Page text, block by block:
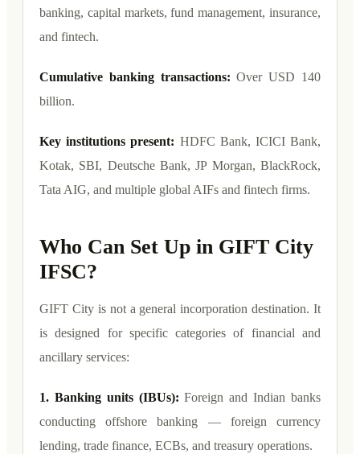
banking, capital markets, fund management, insurance,
and fintech.
Cumulative banking transactions:Over USD 140
billion.
Key institutions present: HDFC Bank, ICICI Bank,
Kotak, SBI, Deutsche Bank, JP Morgan, BlackRock,
Tata AIG, and multiple global AIFs and fintech firms.
Who Can Set Up in GIFT City
IFSC?
GIFT City is not a general incorporation destination. It
is designed for specific categories of financial and
ancillary services:
1. Banking units (IBUs):Foreign and Indian banks
conducting offshore banking — foreign currency
lending, trade finance, ECBs, and treasury operations.